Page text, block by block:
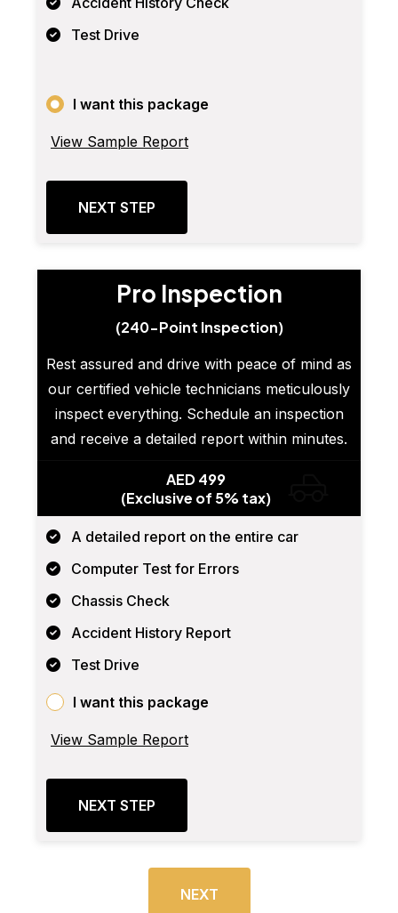
Test Drive
I want this package
View Sample Report
NEXT STEP
Pro Inspection
(240-Point Inspection)
Rest assured and drive with peace of mind as
our certified vehicle technicians meticulously
inspect everything. Schedule an inspection
and receive a detailed report within minutes.
AED 499
(Exclusive of 5% tax)
A detailed report on the entire car
Computer Test for Errors
Chassis Check
Accident History Report
Test Drive
I want this package
View Sample Report
NEXT STEP
NEXT